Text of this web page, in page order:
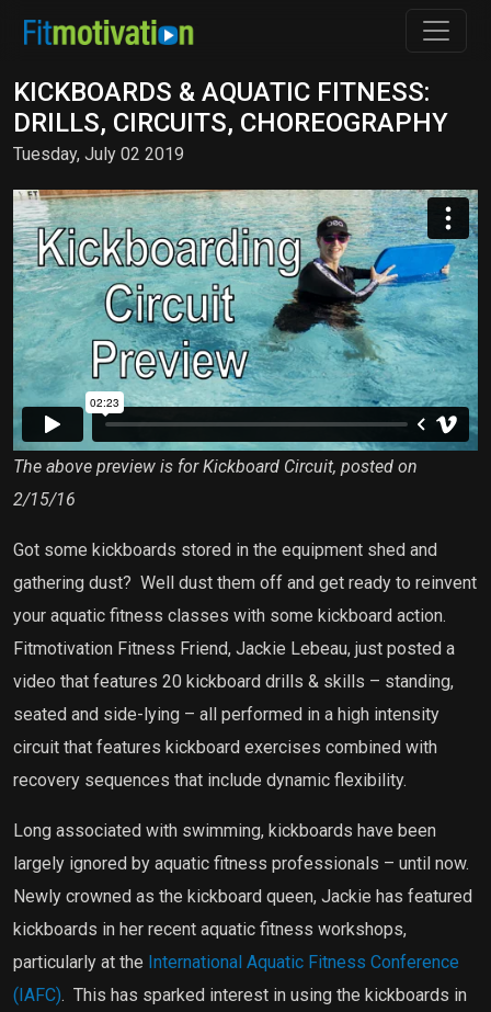
KICKBOARDS & AQUATIC FITNESS:
DRILLS, CIRCUITS, CHOREOGRAPHY
Tuesday, July 02 2019
The above preview is for Kickboard Circuit, posted on
2/15/16
Got some kickboards stored in the equipment shed and
gathering dust? Well dust them off and get ready to reinvent
your aquatic fitness classes with some kickboard action.
Fitmotivation Fitness Friend, Jackie Lebeau, just posted a
video that features 20 kickboard drills & skills – standing,
seated and side-lying – all performed in a high intensity
circuit that features kickboard exercises combined with
recovery sequences that include dynamic flexibility.
Long associated with swimming, kickboards have been
largely ignored by aquatic fitness professionals – until now.
Newly crowned as the kickboard queen, Jackie has featured
kickboards in her recent aquatic fitness workshops,
particularly at the International Aquatic Fitness Conference
(IAFC). This has sparked interest in using the kickboards in